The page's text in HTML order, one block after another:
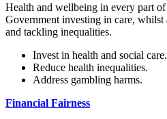
Health and wellbeing in every part
Government investing in care,
and tackling inequalities.
Invest in health and social care.
Reduce health inequalities.
Address gambling harms.
Financial Fairness